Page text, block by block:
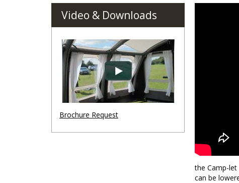
the Camp-
can be
Video & Downloads
Brochure Request